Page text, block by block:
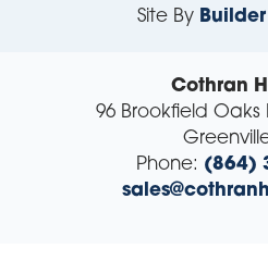
Site By
Cothran
96 Brookfield Oaks
Phone: (864)